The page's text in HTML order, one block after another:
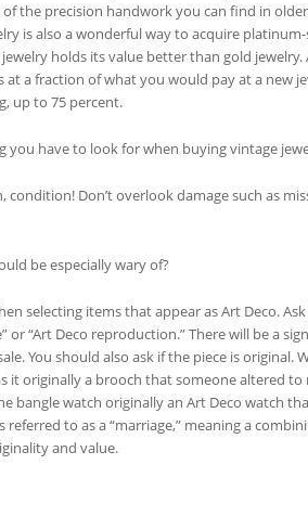
the precision handwork you can find in
is also a wonderful way to acquire
holds its value better than gold jewelry.
a fraction of what you would pay at a new
up to 75 percent.
you have to look for when buying vintage
condition! Don’t overlook damage such as
be especially wary of?
selecting items that appear as Art Deco.
or “Art Deco reproduction.” There will be a
You should also ask if the piece is original.
it originally a brooch that someone altered to
bangle watch originally an Art Deco watch
referred to as a “marriage,” meaning a
and value.